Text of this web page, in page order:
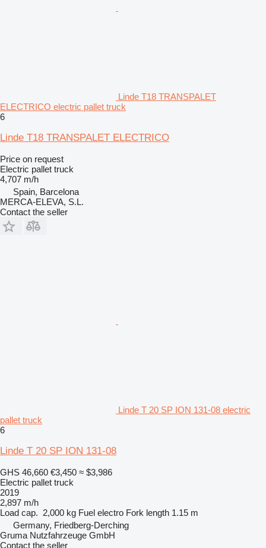
Linde T18 TRANSPALET
ELECTRICO electric pallet truck
6
Linde T18 TRANSPALET ELECTRICO
Price on request
Electric pallet truck
4,707 m/h
Spain, Barcelona
MERCA-ELEVA, S.L.
Contact the seller
Linde T 20 SP ION 131-08 electric
pallet truck
6
Linde T 20 SP ION 131-08
GHS 46,660 €3,450 ≈ $3,986
Electric pallet truck
2019
2,897 m/h
Load cap. 2,000 kg Fuel electro Fork length 1.15 m
Germany, Friedberg-Derching
Gruma Nutzfahrzeuge GmbH
Contact the seller